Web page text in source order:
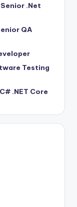
.Net
QA
Testing
.NET Core